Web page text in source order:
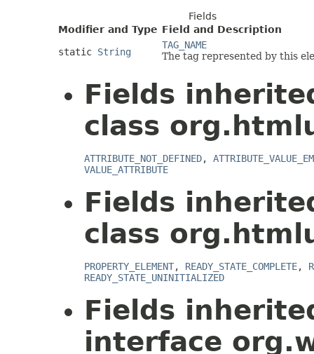
Fields
Modifier and Type Field and Description
static String
TAG_NAME
The tag represented by this
Fields
class
ATTRIBUTE_NOT_DEFINED,
VALUE_ATTRIBUTE
Fields
class
PROPERTY_ELEMENT, READY_STATE_COMPLETE,
READY_STATE_UNINITIALIZED
Fields
interface